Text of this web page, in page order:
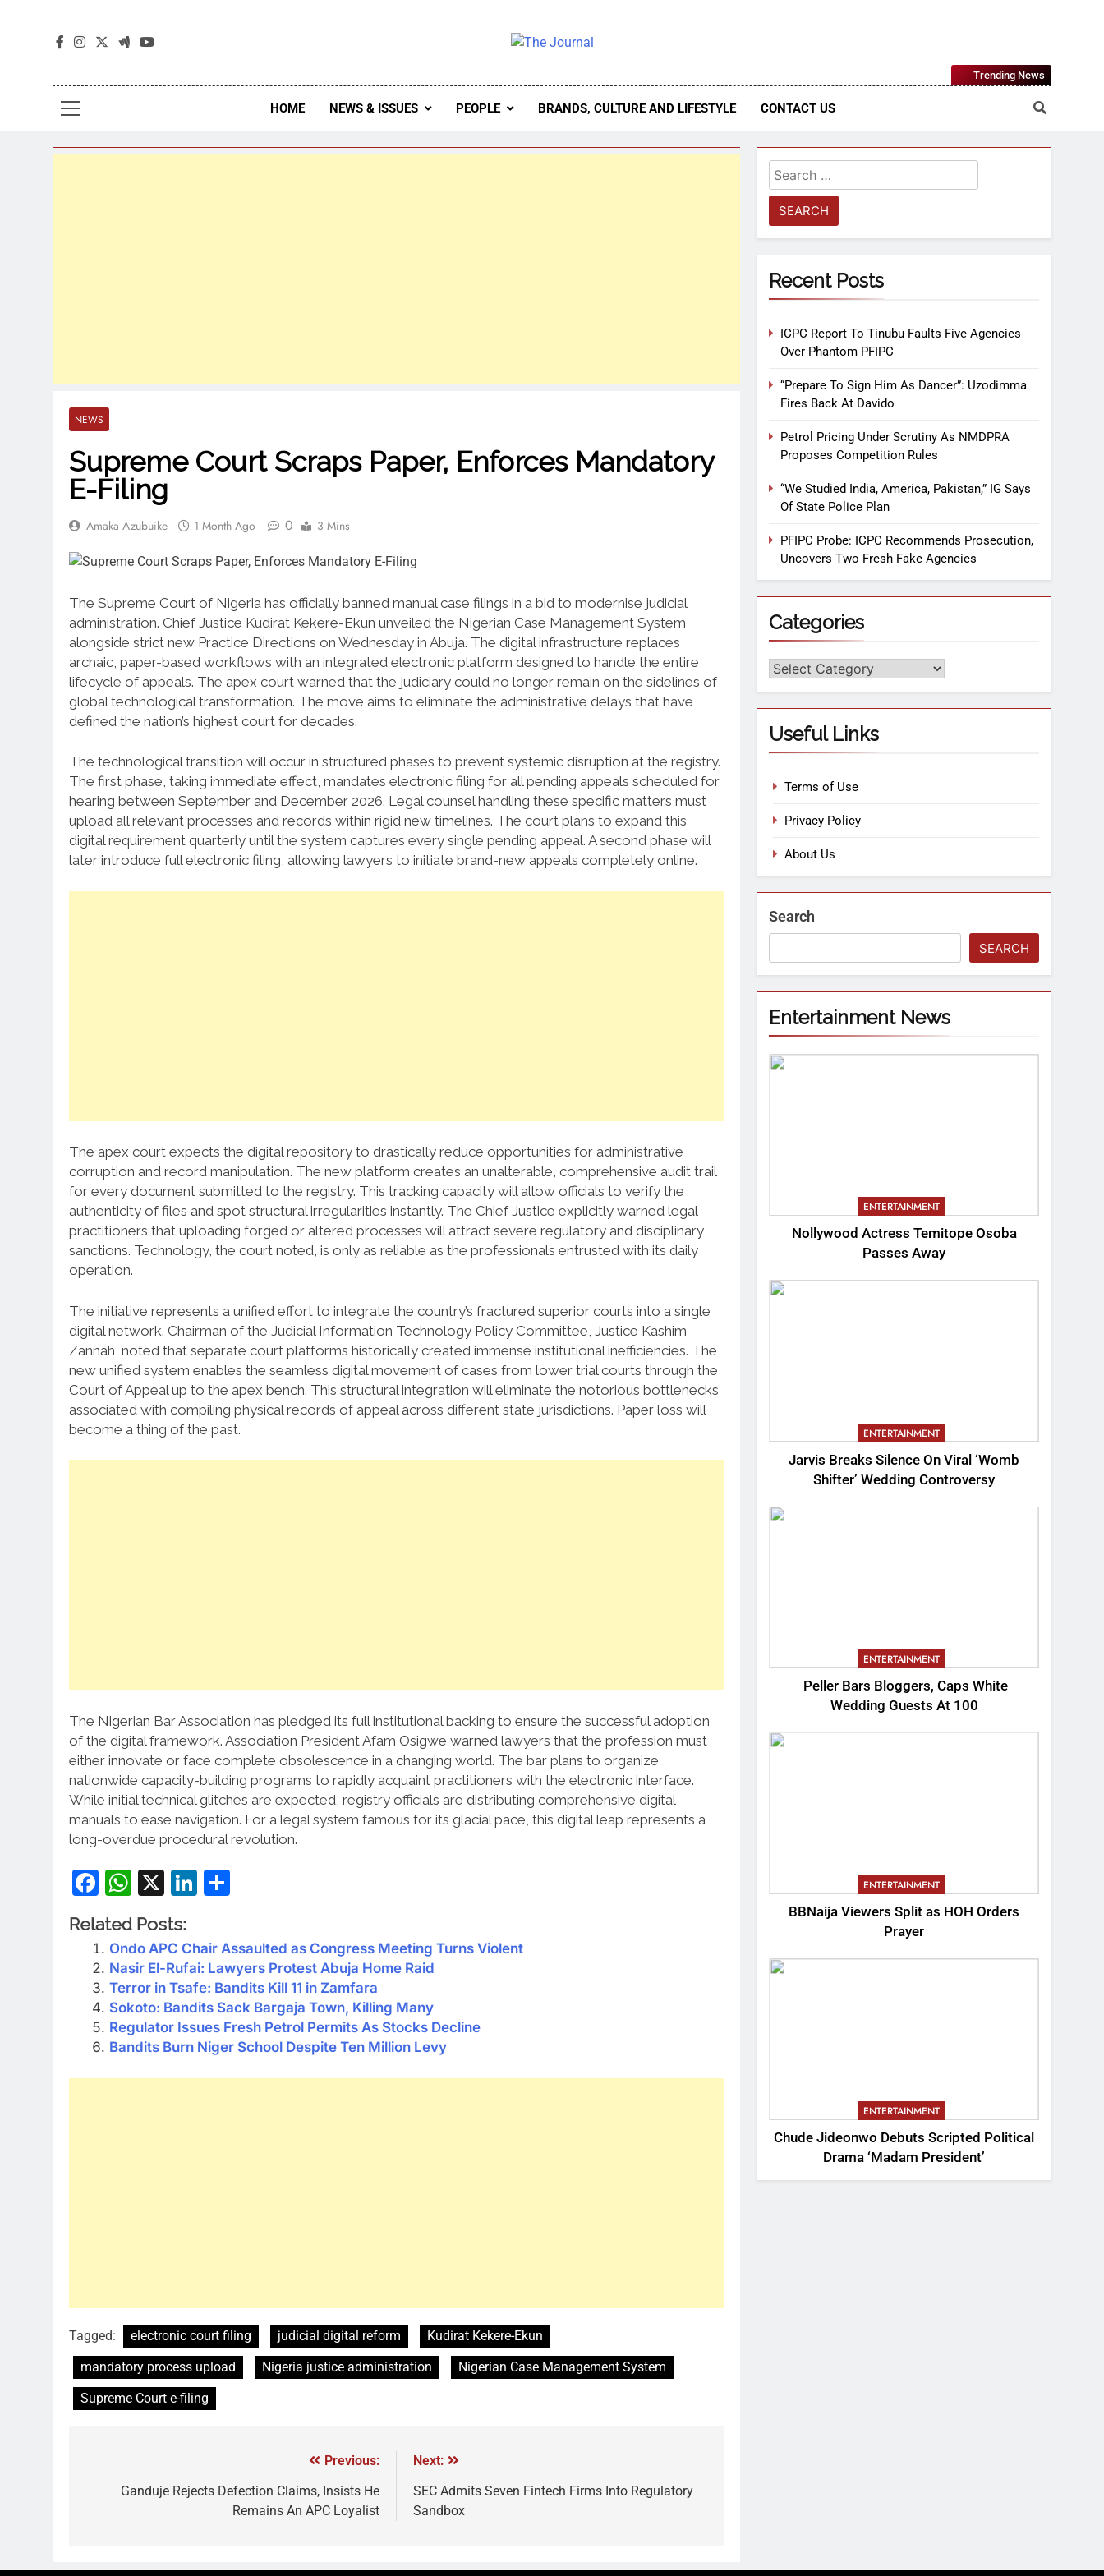
The Journal Seeks To Become The Most Reliable, First-Choice Pan-Nigerian Information And Public Knowledge Platform. The
Journal Nigeria Is A Serious Journalism From An African Worldview
HOME NEWS & ISSUES PEOPLE BRANDS, CULTURE AND LIFESTYLE CONTACT US
Trending News
NEWS
Supreme Court Scraps Paper, Enforces Mandatory
E-Filing
Amaka Azubuike 1 Month Ago 0 3 Mins
The Supreme Court of Nigeria has officially banned manual case filings in a bid to modernise judicial
administration. Chief Justice Kudirat Kekere-Ekun unveiled the Nigerian Case Management System
alongside strict new Practice Directions on Wednesday in Abuja. The digital infrastructure replaces
archaic, paper-based workflows with an integrated electronic platform designed to handle the entire
lifecycle of appeals. The apex court warned that the judiciary could no longer remain on the sidelines of
global technological transformation. The move aims to eliminate the administrative delays that have
defined the nation’s highest court for decades.
The technological transition will occur in structured phases to prevent systemic disruption at the registry.
The first phase, taking immediate effect, mandates electronic filing for all pending appeals scheduled for
hearing between September and December 2026. Legal counsel handling these specific matters must
upload all relevant processes and records within rigid new timelines. The court plans to expand this
digital requirement quarterly until the system captures every single pending appeal. A second phase will
later introduce full electronic filing, allowing lawyers to initiate brand-new appeals completely online.
The apex court expects the digital repository to drastically reduce opportunities for administrative
corruption and record manipulation. The new platform creates an unalterable, comprehensive audit trail
for every document submitted to the registry. This tracking capacity will allow officials to verify the
authenticity of files and spot structural irregularities instantly. The Chief Justice explicitly warned legal
practitioners that uploading forged or altered processes will attract severe regulatory and disciplinary
sanctions. Technology, the court noted, is only as reliable as the professionals entrusted with its daily
operation.
The initiative represents a unified effort to integrate the country’s fractured superior courts into a single
digital network. Chairman of the Judicial Information Technology Policy Committee, Justice Kashim
Zannah, noted that separate court platforms historically created immense institutional inefficiencies. The
new unified system enables the seamless digital movement of cases from lower trial courts through the
Court of Appeal up to the apex bench. This structural integration will eliminate the notorious bottlenecks
associated with compiling physical records of appeal across different state jurisdictions. Paper loss will
become a thing of the past.
The Nigerian Bar Association has pledged its full institutional backing to ensure the successful adoption
of the digital framework. Association President Afam Osigwe warned lawyers that the profession must
either innovate or face complete obsolescence in a changing world. The bar plans to organize
nationwide capacity-building programs to rapidly acquaint practitioners with the electronic interface.
While initial technical glitches are expected, registry officials are distributing comprehensive digital
manuals to ease navigation. For a legal system famous for its glacial pace, this digital leap represents a
long-overdue procedural revolution.
Facebook
WhatsApp
X LinkedIn
Related Posts:
Ondo APC Chair Assaulted as Congress Meeting Turns Violent
Nasir El-Rufai: Lawyers Protest Abuja Home Raid
Terror in Tsafe: Bandits Kill 11 in Zamfara
Sokoto: Bandits Sack Bargaja Town, Killing Many
Regulator Issues Fresh Petrol Permits As Stocks Decline
Bandits Burn Niger School Despite Ten Million Levy
Tagged: electronic court filing judicial digital reform
Kudirat Kekere-Ekun
mandatory process upload
Nigeria justice administration
Nigerian Case Management System
Supreme Court e-filing
Previous:
Ganduje Rejects Defection Claims, Insists He
Remains An APC Loyalist
Next:
SEC Admits Seven Fintech Firms Into Regulatory
Sandbox
Recent Posts
ICPC Report To Tinubu Faults Five Agencies
Over Phantom PFIPC
“Prepare To Sign Him As Dancer”: Uzodimma
Fires Back At Davido
Petrol Pricing Under Scrutiny As NMDPRA
Proposes Competition Rules
“We Studied India, America, Pakistan,” IG Says
Of State Police Plan
PFIPC Probe: ICPC Recommends Prosecution,
Uncovers Two Fresh Fake Agencies
Categories
Useful Links
Terms of Use
Privacy Policy
About Us
Search
SEARCH
Entertainment News
ENTERTAINMENT
Nollywood Actress Temitope Osoba
Passes Away
ENTERTAINMENT
Jarvis Breaks Silence On Viral ‘Womb
Shifter’ Wedding Controversy
ENTERTAINMENT
Peller Bars Bloggers, Caps White
Wedding Guests At 100
ENTERTAINMENT
BBNaija Viewers Split as HOH Orders
Prayer
ENTERTAINMENT
Chude Jideonwo Debuts Scripted Political
Drama ‘Madam President’